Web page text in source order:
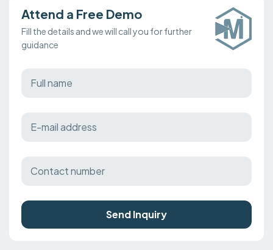
Attend a Free Demo
Fill the details and we will call you for further
guidance
Send Inquiry